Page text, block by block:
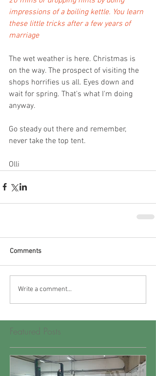
impressions of a boiling kettle. You learn
these little tricks after a few years of
marriage
The wet weather is here. Christmas is
on the way. The prospect of visiting the
shops horrifies us all. Eyes down and
wait for spring. That's what I'm doing
anyway.
Go steady out there and remember,
never take the top tent.
Olli
Comments
Write a comment...
Featured Posts